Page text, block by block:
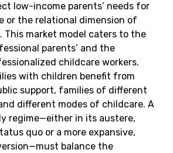
low-income parents’ needs for
or the relational dimension of
This market model caters to the
parents’ and the
childcare workers.
with children benefit from
support, families of different
different modes of childcare. A
regime—either in its austere,
quo or a more expansive,
balance the